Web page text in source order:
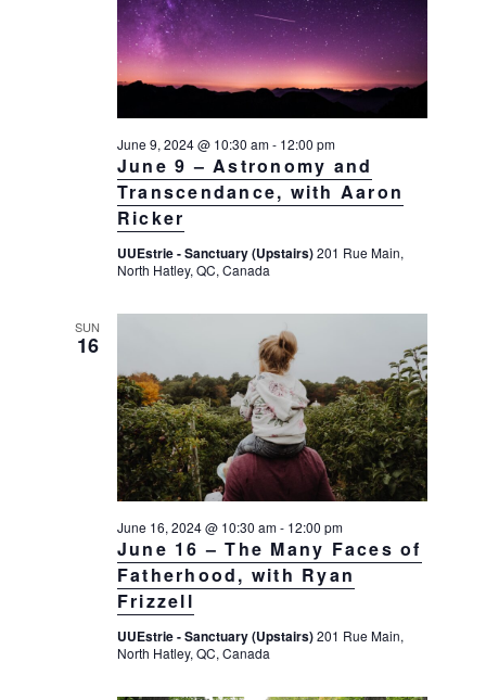
a
r
c
n
d
i
w
N
a
v
i
g
t
o
a
g
a
June 9 – Astronomy and
Transcendance, with Aaron
Ricker
June 9, 2024 @ 10:30 am- 12:00 pm
UUEstrie - Sanctuary (Upstairs)201 Rue Main,
North Hatley, QC, Canada
SUN
16
June 16 – The Many Faces of
Fatherhood, with Ryan
Frizzell
June 16, 2024 @ 10:30 am- 12:00 pm
UUEstrie - Sanctuary (Upstairs)201 Rue Main,
North Hatley, QC, Canada